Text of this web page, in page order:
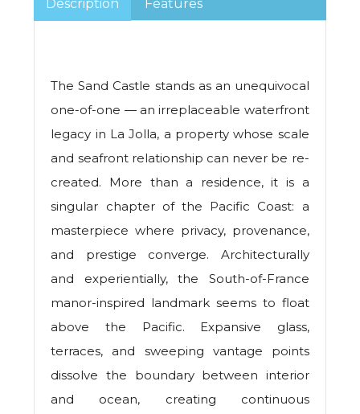
Description Features
The Sand Castle stands as an unequivocal
one-of-one — an irreplaceable waterfront
legacy in La Jolla, a property whose scale
and seafront relationship can never be re-
created. More than a residence, it is a
singular chapter of the Pacific Coast: a
masterpiece where privacy, provenance,
and prestige converge. Architecturally
and experientially, the South-of-France
manor-inspired landmark seems to float
above the Pacific. Expansive glass,
terraces, and sweeping vantage points
dissolve the boundary between interior
and ocean, creating continuous